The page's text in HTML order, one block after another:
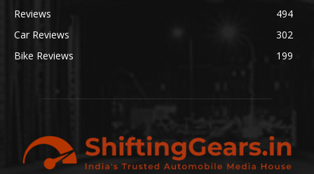
Reviews
494
Car Reviews
302
Bike Reviews
199